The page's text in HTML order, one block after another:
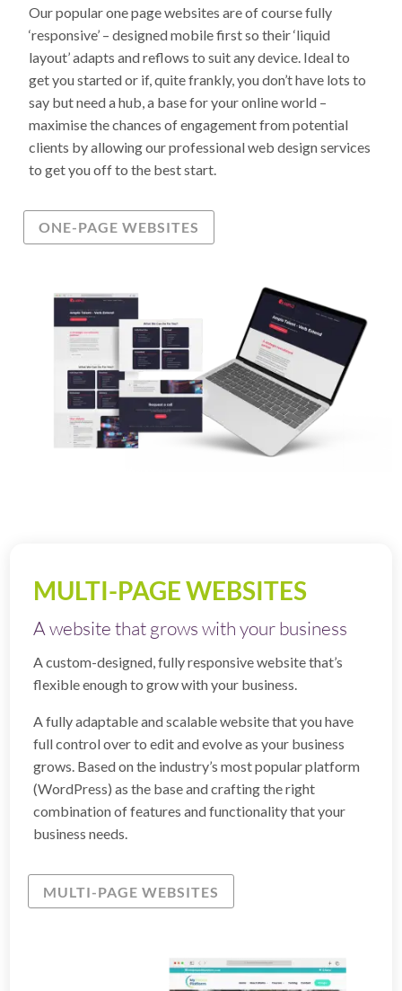
Our popular one page websites are of course fully
‘responsive’ – designed mobile first so their ‘liquid
layout’ adapts and reflows to suit any device. Ideal to
get you started or if, quite frankly, you don’t have lots to
say but need a hub, a base for your online world –
maximise the chances of engagement from potential
clients by allowing our professional web design services
to get you off to the best start.
ONE-PAGE WEBSITES
MULTI-PAGE WEBSITES
A website that grows with your business
A custom-designed, fully responsive website that’s
flexible enough to grow with your business.
A fully adaptable and scalable website that you have
full control over to edit and evolve as your business
grows. Based on the industry’s most popular platform
(WordPress) as the base and crafting the right
combination of features and functionality that your
business needs.
MULTI-PAGE WEBSITES